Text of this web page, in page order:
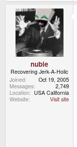
nubie
Recovering Jerk-A-Holic
Joined
Oct 19, 2005
Messages
2,749
Location
USA California
Website
Visit site